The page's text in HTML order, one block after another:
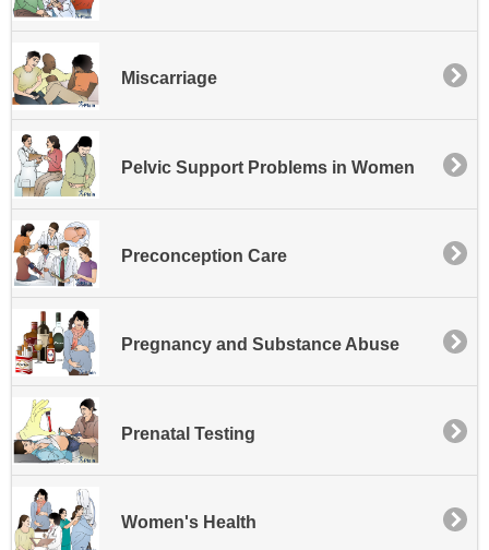
Miscarriage
Pelvic Support Problems in Women
Preconception Care
Pregnancy and Substance Abuse
Prenatal Testing
Women's Health